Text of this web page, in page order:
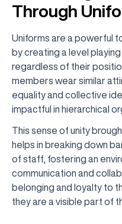
Through
Uniforms are a powerful
by creating a level
regardless of their
members wear similar
equality and collective
impactful in hierarchical
This sense of unity
helps in breaking down
of staff, fostering an
communication and
belonging and loyalty to
they are a visible part of